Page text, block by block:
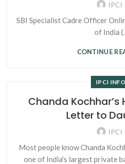
IPCI
SBI Specialist Cadre Officer
of India
CONTINUE
IPCI INFO
Chanda
Letter to
IPCI
Most people know Chanda
one of India's largest private